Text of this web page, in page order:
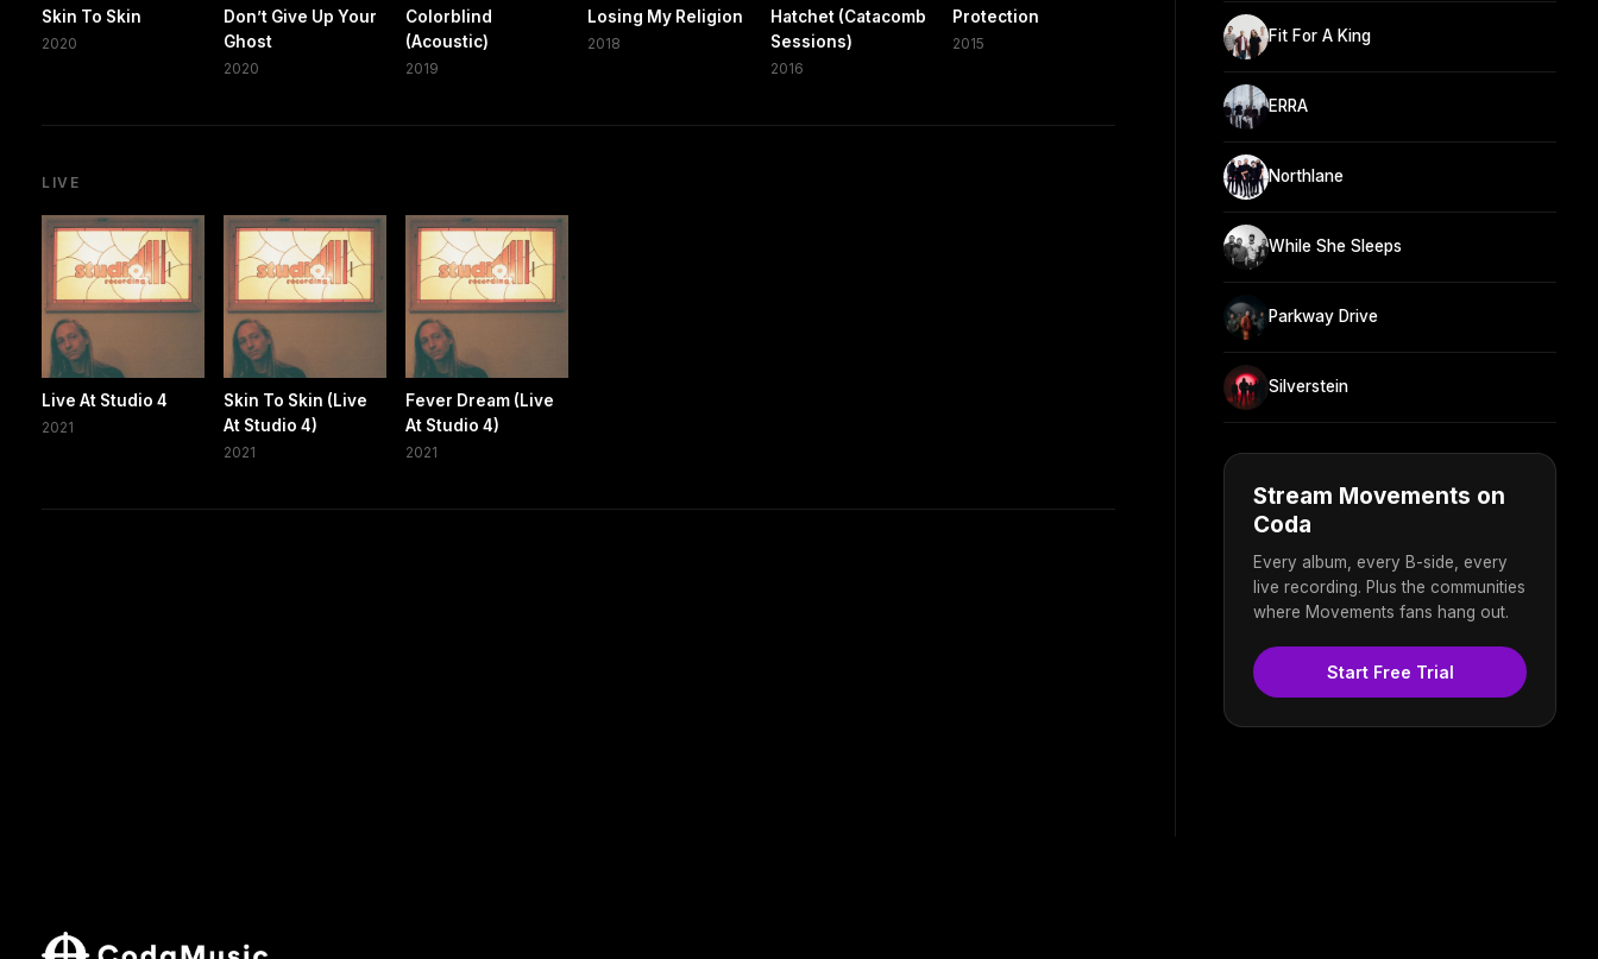
Skin To Skin
2020
Don’t Give Up Your
Ghost
2020
Colorblind
(Acoustic)
2019
Losing My Religion
2018
Hatchet (Catacomb
Sessions)
2016
Protection
2015
LIVE
Live At Studio 4
2021
Skin To Skin (Live
At Studio 4)
2021
Fever Dream (Live
At Studio 4)
2021
Fit For A King
ERRA
Northlane
While She Sleeps
Parkway Drive
Silverstein
Stream Movements on
Coda
Every album, every B-side, every
live recording. Plus the communities
where Movements fans hang out.
Start Free Trial